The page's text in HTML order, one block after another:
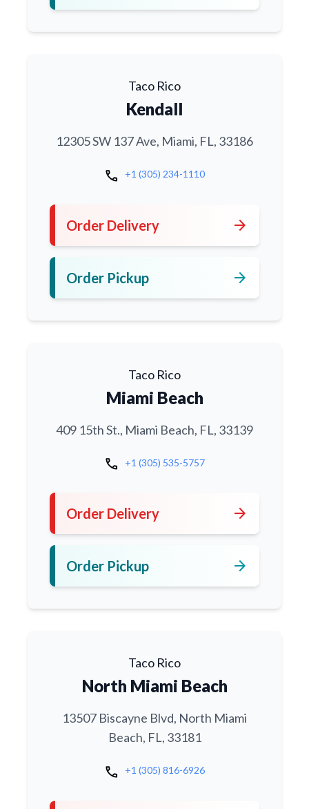
Taco Rico
Kendall
12305 SW 137 Ave, Miami, FL, 33186
call +1 (305) 234-1110
Order Delivery arrow_forward
Order Pickup arrow_forward
Taco Rico
Miami Beach
409 15th St., Miami Beach, FL, 33139
call +1 (305) 535-5757
Order Delivery arrow_forward
Order Pickup arrow_forward
Taco Rico
North Miami Beach
13507 Biscayne Blvd, North Miami
Beach, FL, 33181
call +1 (305) 816-6926